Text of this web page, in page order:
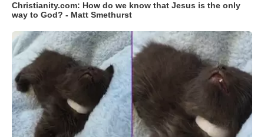
Christianity.com: How do we know that Jesus is the only
way to God? - Matt Smethurst